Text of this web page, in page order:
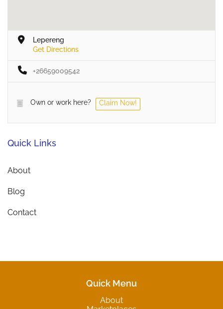
Lepereng
Get Directions
+26659009542
Own or work here? Claim Now!
Quick Links
About
Blog
Contact
Quick Menu
About